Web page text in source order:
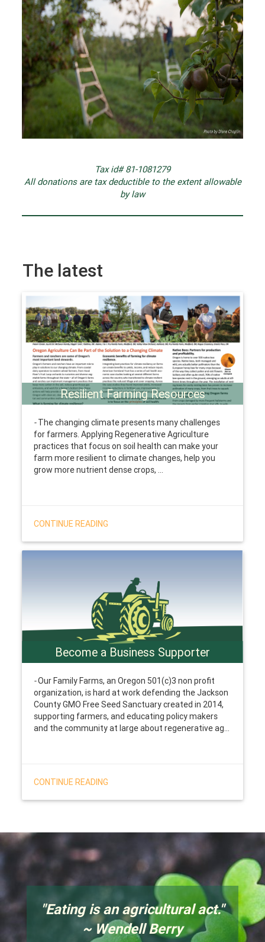
Tax id# 81-1081279
All donations are tax deductible to the extent allowable
by law
The latest
Resilient Farming Resources
-The changing climate presents many challenges
for farmers. Applying Regenerative Agriculture
practices that focus on soil health can make your
farm more resilient to climate changes, help you
grow more nutrient dense crops, ...
CONTINUE READING
Become a Business Supporter
-Our Family Farms, an Oregon 501(c)3 non profit
organization, is hard at work defending the Jackson
County GMO Free Seed Sanctuary created in 2014,
supporting farmers, and educating policy makers
and the community at large about regenerative ag...
CONTINUE READING
"Eating is an agricultural act."
~ Wendell Berry